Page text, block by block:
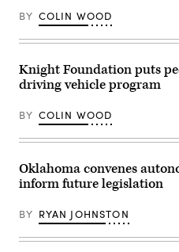
BY COLIN WOOD
Knight Foundation puts
driving vehicle program
BY COLIN WOOD
Oklahoma convenes
inform future legislation
BY RYAN JOHNSTON